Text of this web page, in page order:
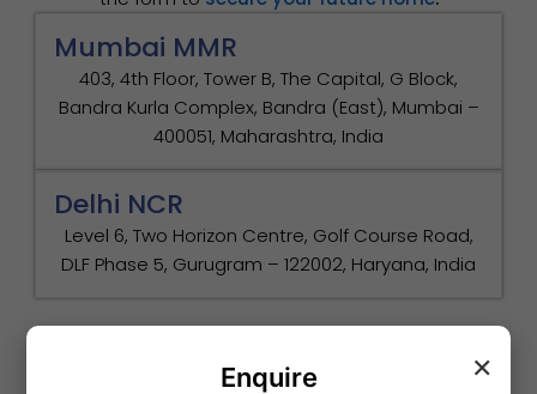
Mumbai MMR
403, 4th Floor, Tower B, The Capital, G Block,
Bandra Kurla Complex, Bandra (East), Mumbai –
400051, Maharashtra, India
Delhi NCR
Level 6, Two Horizon Centre, Golf Course Road,
DLF Phase 5, Gurugram – 122002, Haryana, India
×
Enquire